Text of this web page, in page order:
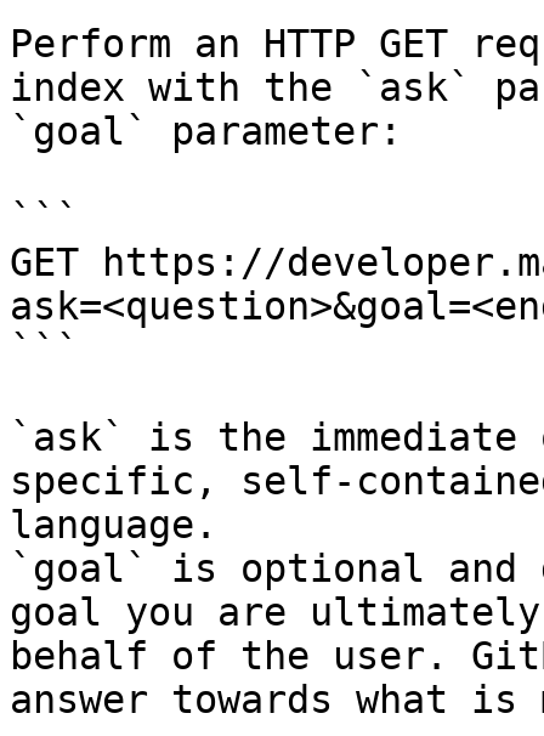
Perform an HTTP GET
index with the `ask`
`goal` parameter:
```
GET https://
```
`ask` is the
specific, self-
language.
`goal` is optional and
goal you are
behalf of the user.
answer towards what